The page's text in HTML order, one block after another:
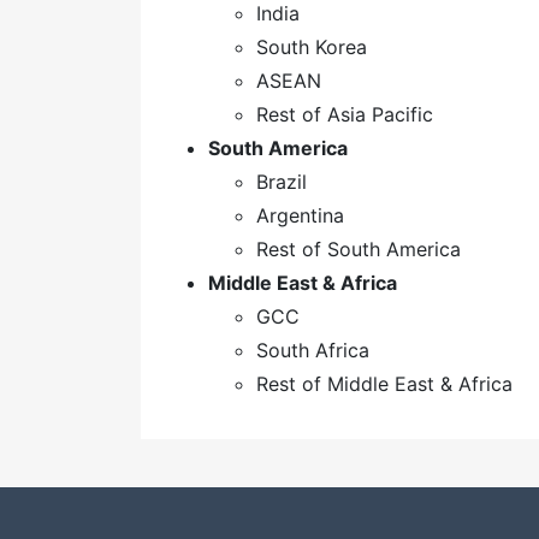
India
South Korea
ASEAN
Rest of Asia Pacific
South America
Brazil
Argentina
Rest of South America
Middle East & Africa
GCC
South Africa
Rest of Middle East & Africa